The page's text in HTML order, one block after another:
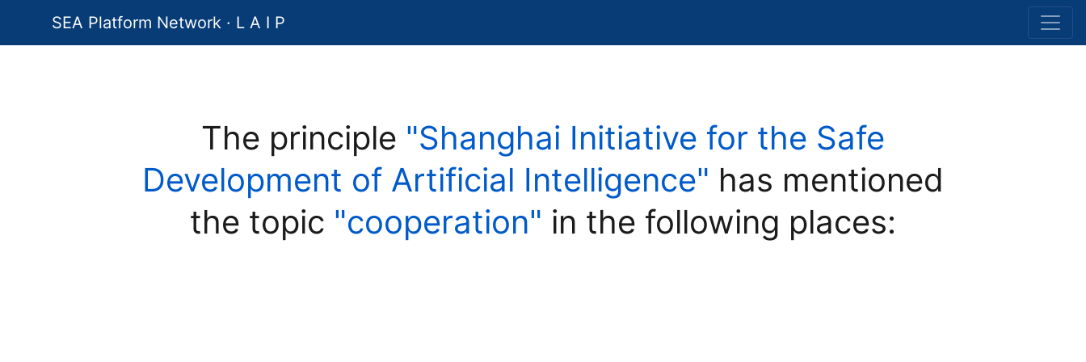
SEA Platform Network · L A I P
The principle "Shanghai Initiative for the Safe
Development of Artificial Intelligence" has mentioned
the topic "cooperation" in the following places: